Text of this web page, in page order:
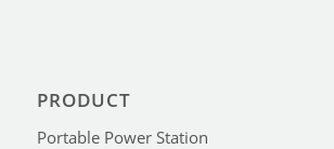
PRODUCT
Portable Power Station